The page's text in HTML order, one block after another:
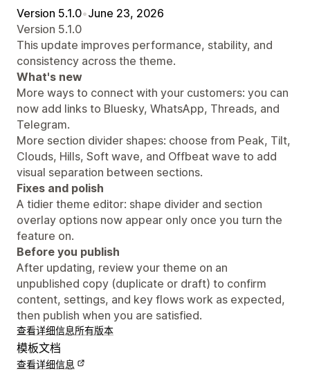
Version 5.1.0•June 23, 2026
Version 5.1.0
This update improves performance, stability, and
consistency across the theme.
What's new
More ways to connect with your customers: you can
now add links to Bluesky, WhatsApp, Threads, and
Telegram.
More section divider shapes: choose from Peak, Tilt,
Clouds, Hills, Soft wave, and Offbeat wave to add
visual separation between sections.
Fixes and polish
A tidier theme editor: shape divider and section
overlay options now appear only once you turn the
feature on.
Before you publish
After updating, review your theme on an
unpublished copy (duplicate or draft) to confirm
content, settings, and key flows work as expected,
then publish when you are satisfied.
查看详细信息所有版本
模板文档
查看详细信息